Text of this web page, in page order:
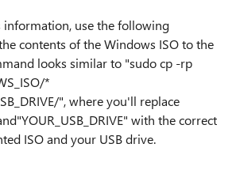
information, use the following
contents of the Windows ISO to the
looks similar to "sudo cp -rp
*
", where you'll replace
with the correct
ISO and your USB drive.